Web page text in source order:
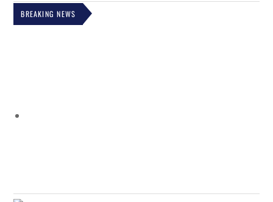
BREAKING NEWS